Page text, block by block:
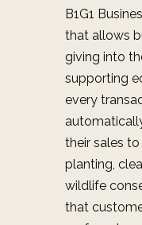
B1G1
that allows
giving into
supporting
every
their sales
planting,
wildlife
that